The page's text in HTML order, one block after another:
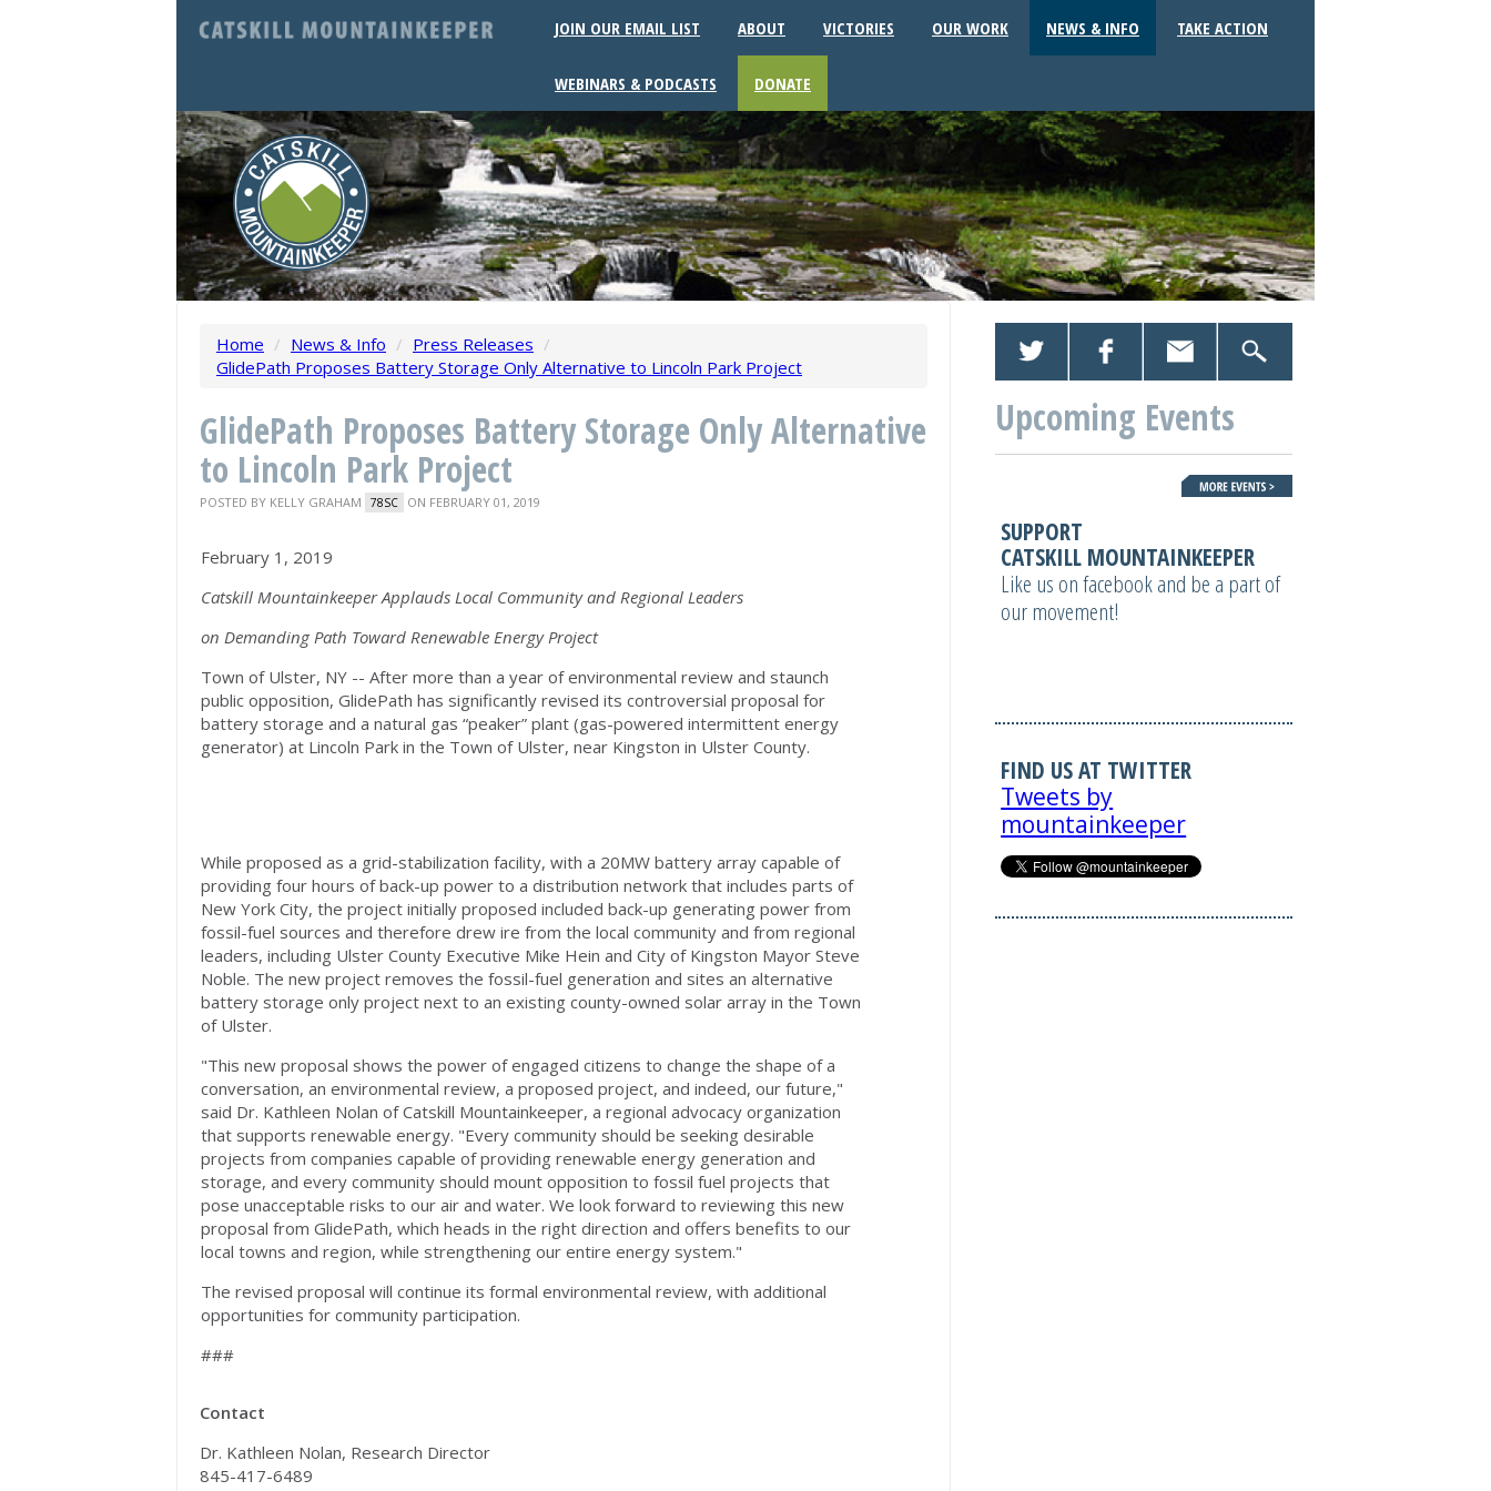
JOIN OUR EMAIL LIST ABOUT VICTORIES OUR WORK NEWS & INFO TAKE ACTION
WEBINARS & PODCASTS DONATE
Home / News & Info / Press Releases /
GlidePath Proposes Battery Storage Only Alternative to Lincoln Park Project
GlidePath Proposes Battery Storage Only Alternative
to Lincoln Park Project
POSTED BY KELLY GRAHAM 78SC ON FEBRUARY 01, 2019
February 1, 2019
Catskill Mountainkeeper Applauds Local Community and Regional Leaders
on Demanding Path Toward Renewable Energy Project
Town of Ulster, NY -- After more than a year of environmental review and staunch
public opposition, GlidePath has significantly revised its controversial proposal for
battery storage and a natural gas “peaker” plant (gas-powered intermittent energy
generator) at Lincoln Park in the Town of Ulster, near Kingston in Ulster County.
While proposed as a grid-stabilization facility, with a 20MW battery array capable of
providing four hours of back-up power to a distribution network that includes parts of
New York City, the project initially proposed included back-up generating power from
fossil-fuel sources and therefore drew ire from the local community and from regional
leaders, including Ulster County Executive Mike Hein and City of Kingston Mayor Steve
Noble. The new project removes the fossil-fuel generation and sites an alternative
battery storage only project next to an existing county-owned solar array in the Town
of Ulster.
"This new proposal shows the power of engaged citizens to change the shape of a
conversation, an environmental review, a proposed project, and indeed, our future,"
said Dr. Kathleen Nolan of Catskill Mountainkeeper, a regional advocacy organization
that supports renewable energy. "Every community should be seeking desirable
projects from companies capable of providing renewable energy generation and
storage, and every community should mount opposition to fossil fuel projects that
pose unacceptable risks to our air and water. We look forward to reviewing this new
proposal from GlidePath, which heads in the right direction and offers benefits to our
local towns and region, while strengthening our entire energy system."
The revised proposal will continue its formal environmental review, with additional
opportunities for community participation.
###
Contact
Dr. Kathleen Nolan, Research Director
845-417-6489
Upcoming Events
SUPPORT
CATSKILL MOUNTAINKEEPER
Like us on facebook and be a part of
our movement!
FIND US AT TWITTER
Tweets by
mountainkeeper